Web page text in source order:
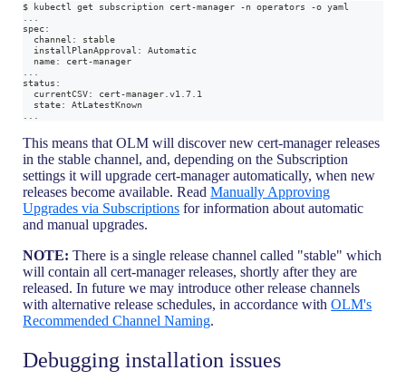
$ kubectl get subscription cert-manager -n operators -o yaml
spec:
  channel: stable
  installPlanApproval: Automatic
  name: cert-manager
status:
  currentCSV: cert-manager.v1.7.1
  state: AtLatestKnown
This means that OLM will discover new cert-manager releases
in the stable channel, and, depending on the Subscription
settings it will upgrade cert-manager automatically, when new
releases become available. ReadManually Approving
Upgrades via Subscriptions for information about automatic
and manual upgrades.
NOTE: There is a single release channel called "stable" which
will contain all cert-manager releases, shortly after they are
released. In future we may introduce other release channels
with alternative release schedules, in accordance withOLM's
Recommended Channel Naming.
Debugging installation issues